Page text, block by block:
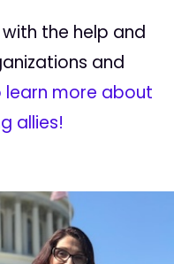
the help and
and
learn more about
allies!